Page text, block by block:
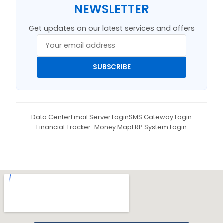
NEWSLETTER
Get updates on our latest services and offers
SUBSCRIBE
Data CenterEmail Server LoginSMS Gateway Login
Financial Tracker-Money MapERP System Login